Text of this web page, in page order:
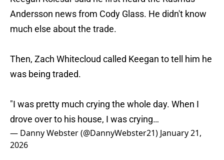
Andersson news from Cody Glass. He didn't know
much else about the trade.
Then, Zach Whitecloud called Keegan to tell him he
was being traded.
"I was pretty much crying the whole day. When I
drove over to his house, I was crying…
— Danny Webster (@DannyWebster21) January 21,
2026